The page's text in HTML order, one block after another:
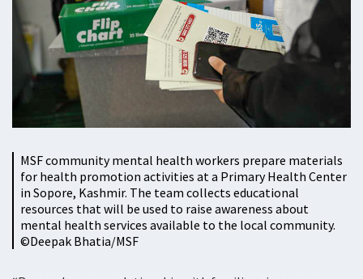
MSF community mental health workers prepare materials
for health promotion activities at a Primary Health Center
in Sopore, Kashmir. The team collects educational
resources that will be used to raise awareness about
mental health services available to the local community.
©️Deepak Bhatia/MSF